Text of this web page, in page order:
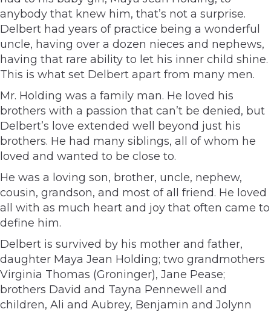
anybody that knew him, that’s not a surprise.
Delbert had years of practice being a wonderful
uncle, having over a dozen nieces and nephews,
having that rare ability to let his inner child shine.
This is what set Delbert apart from many men.
Mr. Holding was a family man. He loved his
brothers with a passion that can’t be denied, but
Delbert’s love extended well beyond just his
brothers. He had many siblings, all of whom he
loved and wanted to be close to.
He was a loving son, brother, uncle, nephew,
cousin, grandson, and most of all friend. He loved
all with as much heart and joy that often came to
define him.
Delbert is survived by his mother and father,
daughter Maya Jean Holding; two grandmothers
Virginia Thomas (Groninger), Jane Pease;
brothers David and Tayna Pennewell and
children, Ali and Aubrey, Benjamin and Jolynn